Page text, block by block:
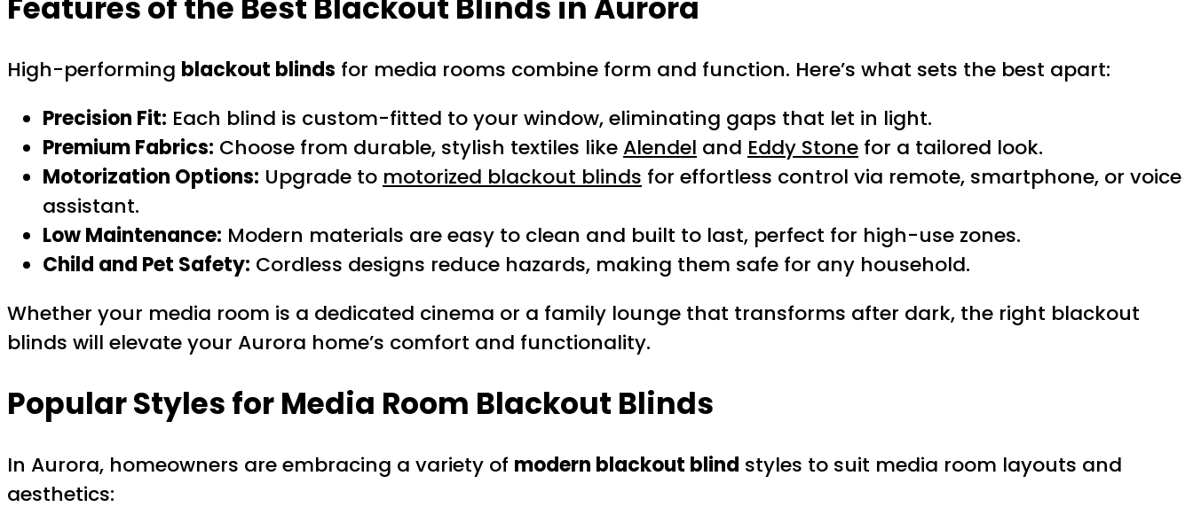
High-performing blackout blinds for media rooms combine form and function. Here’s what sets the best apart:
Precision Fit: Each blind is custom-fitted to your window, eliminating gaps that let in light.
Premium Fabrics: Choose from durable, stylish textiles like Alendel and Eddy Stone for a tailored look.
Motorization Options: Upgrade to motorized blackout blinds for effortless control via remote, smartphone, or voice
assistant.
Low Maintenance: Modern materials are easy to clean and built to last, perfect for high-use zones.
Child and Pet Safety: Cordless designs reduce hazards, making them safe for any household.
Whether your media room is a dedicated cinema or a family lounge that transforms after dark, the right blackout
blinds will elevate your Aurora home’s comfort and functionality.
Popular Styles for Media Room Blackout Blinds
In Aurora, homeowners are embracing a variety of modern blackout blind styles to suit media room layouts and
aesthetics: